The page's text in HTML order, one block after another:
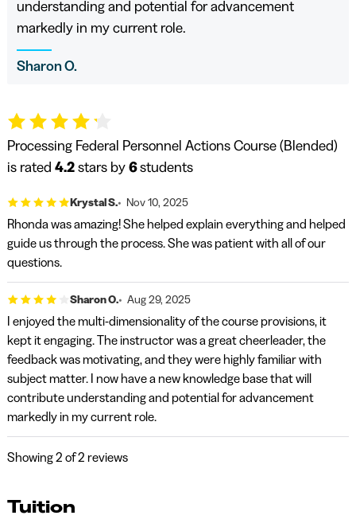
understanding and potential for advancement
markedly in my current role.
Sharon O.
Processing Federal Personnel Actions Course (Blended)
is rated 4.2 stars by6students
Krystal S. Nov 10, 2025
Rhonda was amazing! She helped explain everything and helped
guide us through the process. She was patient with all of our
questions.
Sharon O. Aug 29, 2025
I enjoyed the multi-dimensionality of the course provisions, it
kept it engaging. The instructor was a great cheerleader, the
feedback was motivating, and they were highly familiar with
subject matter. I now have a new knowledge base that will
contribute understanding and potential for advancement
markedly in my current role.
Showing2 of 2 reviews
Tuition